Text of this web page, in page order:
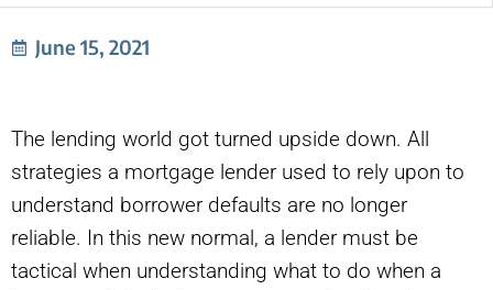
June 15, 2021
The lending world got turned upside down. All
strategies a mortgage lender used to rely upon to
understand borrower defaults are no longer
reliable. In this new normal, a lender must be
tactical when understanding what to do when a